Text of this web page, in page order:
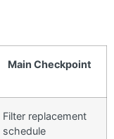
Main Checkpoint
Filter replacement
schedule